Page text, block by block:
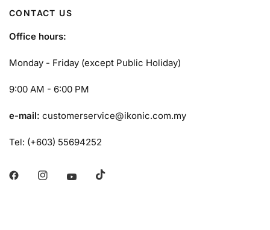
CONTACT US
Office hours:
Monday - Friday (except Public Holiday)
9:00 AM - 6:00 PM
e-mail:customerservice@ikonic.com.my
Tel: (+603) 55694252